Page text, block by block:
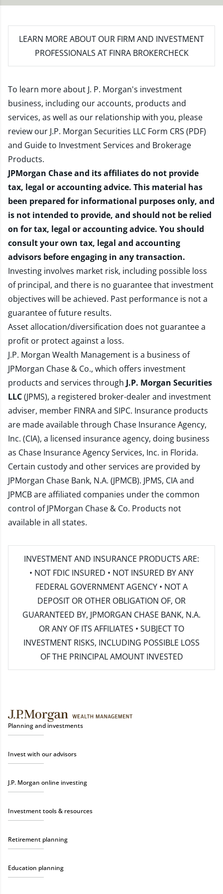
LEARN MORE ABOUT OUR FIRM AND INVESTMENT
PROFESSIONALS AT FINRA BROKERCHECK
To learn more about J. P. Morgan's investment
business, including our accounts, products and
services, as well as our relationship with you, please
review our J.P. Morgan Securities LLC Form CRS (PDF)
and Guide to Investment Services and Brokerage
Products.
JPMorgan Chase and its affiliates do not provide
tax, legal or accounting advice. This material has
been prepared for informational purposes only, and
is not intended to provide, and should not be relied
on for tax, legal or accounting advice. You should
consult your own tax, legal and accounting
advisors before engaging in any transaction.
Investing involves market risk, including possible loss
of principal, and there is no guarantee that investment
objectives will be achieved. Past performance is not a
guarantee of future results.
Asset allocation/diversification does not guarantee a
profit or protect against a loss.
J.P. Morgan Wealth Management is a business of
JPMorgan Chase & Co., which offers investment
products and services through J.P. Morgan Securities
LLC(JPMS), a registered broker-dealer and investment
adviser, member FINRAand SIPC. Insurance products
are made available through Chase Insurance Agency,
Inc. (CIA), a licensed insurance agency, doing business
as Chase Insurance Agency Services, Inc. in Florida.
Certain custody and other services are provided by
JPMorgan Chase Bank, N.A. (JPMCB). JPMS, CIA and
JPMCB are affiliated companies under the common
control of JPMorgan Chase & Co. Products not
available in all states.
INVESTMENT AND INSURANCE PRODUCTS ARE:
• NOT FDIC INSURED • NOT INSURED BY ANY
FEDERAL GOVERNMENT AGENCY • NOT A
DEPOSIT OR OTHER OBLIGATION OF, OR
GUARANTEED BY, JPMORGAN CHASE BANK, N.A.
OR ANY OF ITS AFFILIATES • SUBJECT TO
INVESTMENT RISKS, INCLUDING POSSIBLE LOSS
OF THE PRINCIPAL AMOUNT INVESTED
Planning and investments
Invest with our advisors
J.P. Morgan online investing
Investment tools & resources
Retirement planning
Education planning